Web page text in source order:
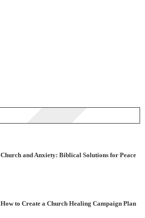
Church and Anxiety: Biblical Solutions for Peace
How to Create a Church Healing Campaign Plan